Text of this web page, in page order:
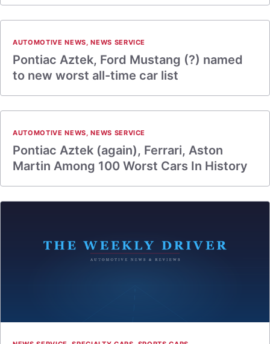
AUTOMOTIVE NEWS,NEWS SERVICE
Pontiac Aztek, Ford Mustang (?) named
to new worst all-time car list
AUTOMOTIVE NEWS,NEWS SERVICE
Pontiac Aztek (again), Ferrari, Aston
Martin Among 100 Worst Cars In History